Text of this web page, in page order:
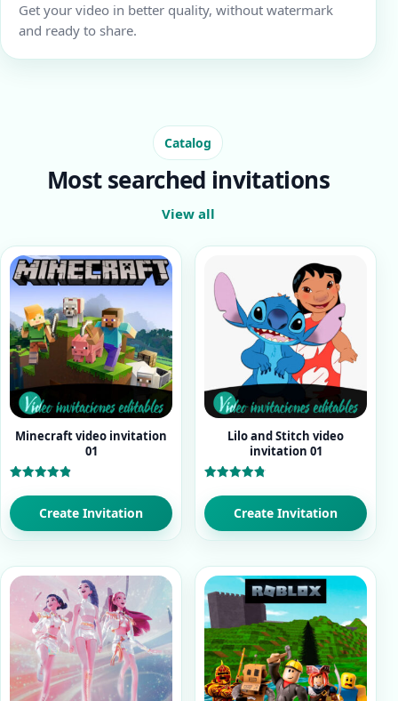
Get your video in better quality, without watermark
and ready to share.
Catalog
Most searched invitations
View all
Minecraft video invitation
01
4.93
out of 5Create Invitation
Lilo and Stitch video
invitation 01
4.80
out of 5Create Invitation